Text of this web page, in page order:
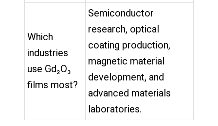
Which
industries
use Gd₂O₃
films most?
Semiconductor
research, optical
coating production,
magnetic material
development, and
advanced materials
laboratories.